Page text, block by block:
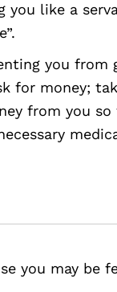
you like a
you from
for money;
from you
you may be